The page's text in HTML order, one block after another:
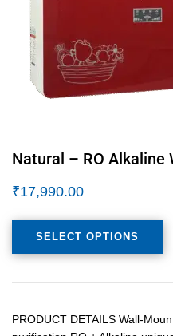
Natural – RO Alkaline
₹17,990.00
SELECT OPTIONS
PRODUCT DETAILS Wall-